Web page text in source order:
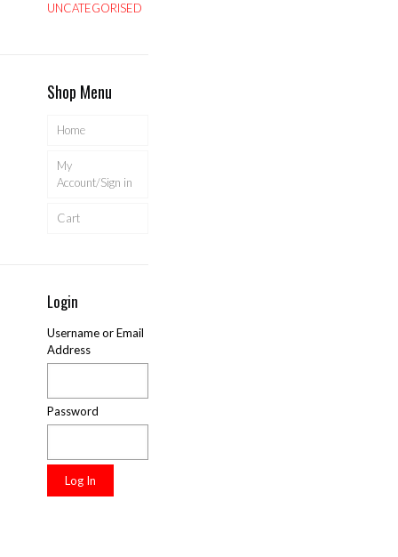
UNCATEGORISED
Shop Menu
Home
My
Account/Sign in
Cart
Login
Username or Email
Address
Password